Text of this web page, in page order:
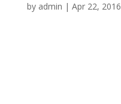
by admin | Apr 22, 2016